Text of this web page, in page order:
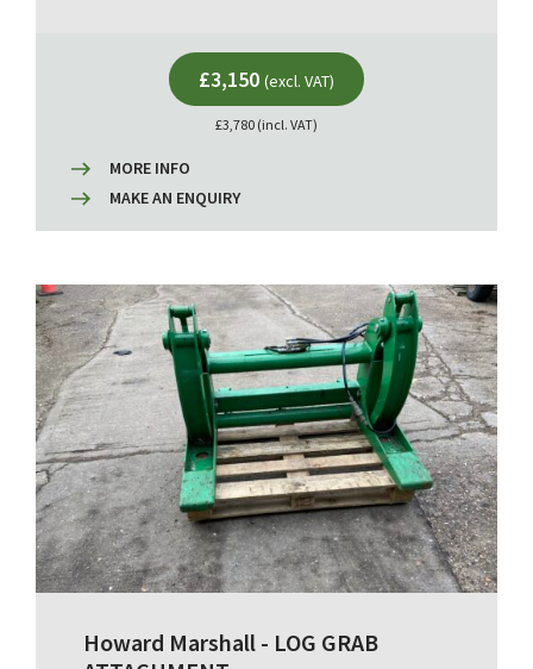
£3,150 (excl. VAT)
£3,780 (incl. VAT)
MORE INFO
MAKE AN ENQUIRY
Howard Marshall - LOG GRAB